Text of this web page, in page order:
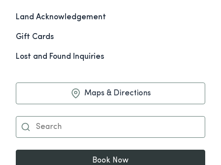
Land Acknowledgement
Gift Cards
Lost and Found Inquiries
Maps & Directions
Book Now